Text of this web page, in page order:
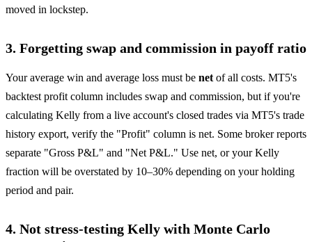
moved in lockstep.
3. Forgetting swap and commission in payoff ratio
Your average win and average loss must be net of all costs. MT5's
backtest profit column includes swap and commission, but if you're
calculating Kelly from a live account's closed trades via MT5's trade
history export, verify the "Profit" column is net. Some broker reports
separate "Gross P&L" and "Net P&L." Use net, or your Kelly
fraction will be overstated by 10–30% depending on your holding
period and pair.
4. Not stress-testing Kelly with Monte Carlo